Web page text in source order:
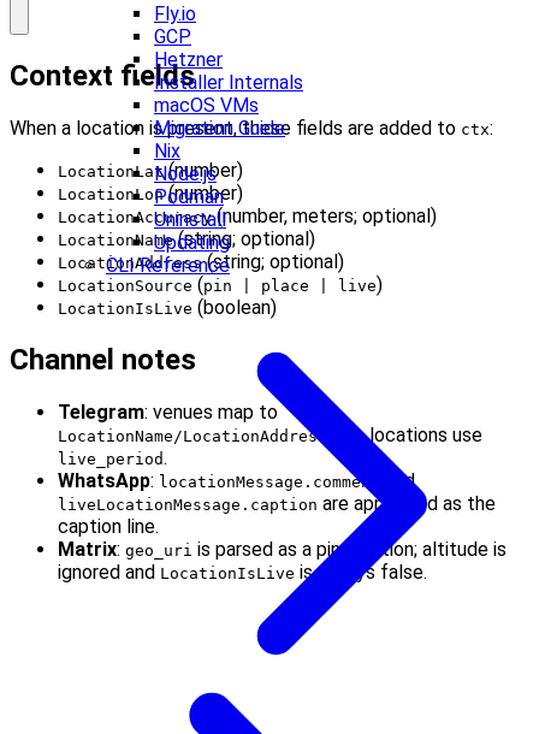
Fly.io
GCP
Hetzner
Installer Internals
macOS VMs
Migration Guide
Nix
Node.js
Podman
Uninstall
Updating
CLI Reference
Context fields
When a location is present, these fields are added to ctx:
LocationLat(number)
LocationLon(number)
LocationAccuracy(number, meters; optional)
LocationName(string; optional)
LocationAddress(string; optional)
LocationSource (pin | place | live)
LocationIsLive (boolean)
Channel notes
Telegram: venues map to
LocationName/LocationAddress ; live locations use
live_period .
WhatsApp: locationMessage.comment and
liveLocationMessage.caption are appended as the
caption line.
Matrix: geo_uri is parsed as a pin location; altitude is
ignored and LocationIsLive is always false.